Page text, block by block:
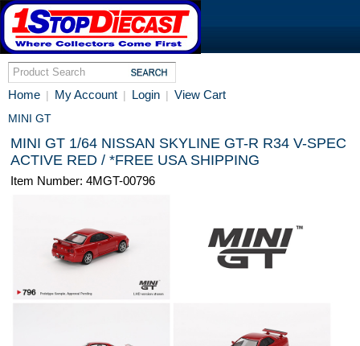
Home | My Account | Login | View Cart
MINI GT
MINI GT 1/64 NISSAN SKYLINE GT-R R34 V-SPEC
ACTIVE RED / *FREE USA SHIPPING
Item Number: 4MGT-00796